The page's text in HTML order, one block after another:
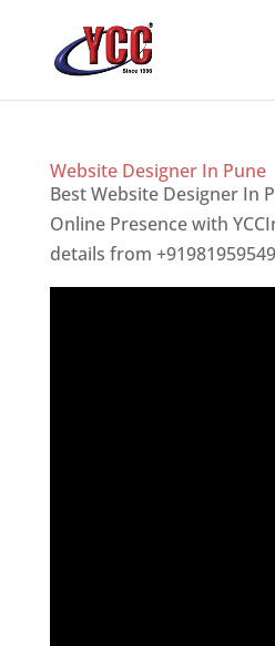
Website Designer In Pune
Best Website Designer In
Online Presence with
details from